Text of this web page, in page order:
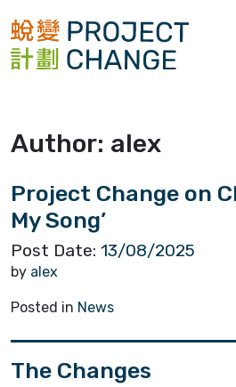
Skip
to
Author: alex
Project Change on
My Song’
Post Date: 13/08/2025
by alex
Posted in News
The Changes